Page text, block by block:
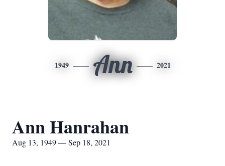
1949 Ann 2021
Ann Hanrahan
Aug 13, 1949 — Sep 18, 2021